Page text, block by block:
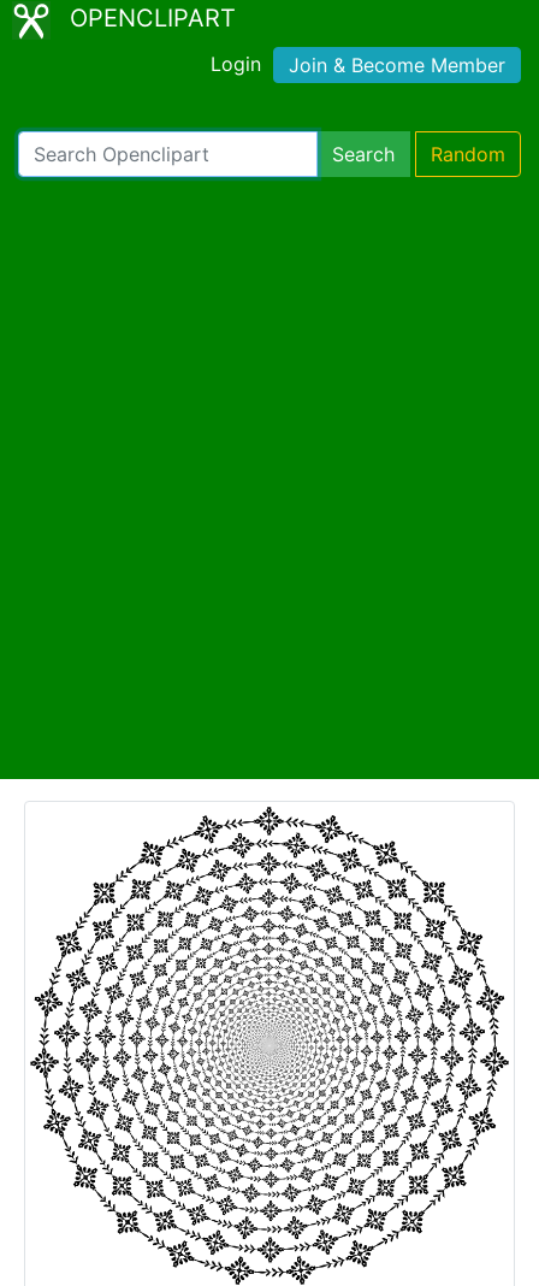
OPENCLIPART
Login Join & Become Member
Search Random